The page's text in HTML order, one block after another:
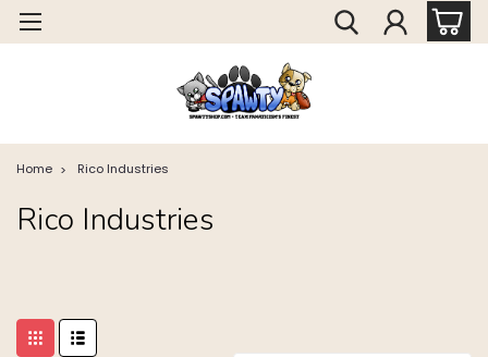
Home Rico Industries
Rico Industries